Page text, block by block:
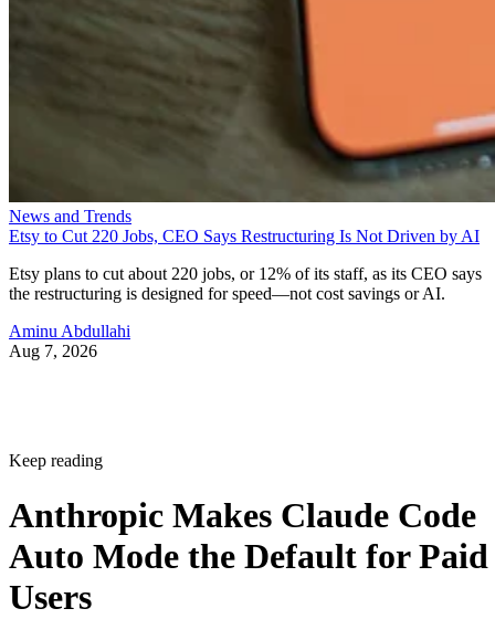
News and Trends
Etsy to Cut 220 Jobs, CEO Says Restructuring Is Not Driven by AI
Etsy plans to cut about 220 jobs, or 12% of its staff, as its CEO says
the restructuring is designed for speed—not cost savings or AI.
Aminu Abdullahi
Aug 7, 2026
Keep reading
Anthropic Makes Claude Code
Auto Mode the Default for Paid
Users